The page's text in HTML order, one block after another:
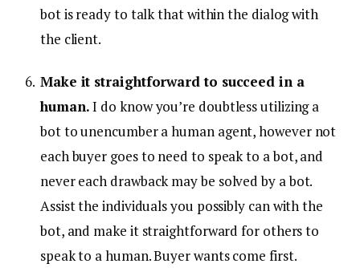
bot is ready to talk that within the dialog with
the client.
Make it straightforward to succeed in a
human.I do know you’re doubtless utilizing a
bot to unencumber a human agent, however not
each buyer goes to need to speak to a bot, and
never each drawback may be solved by a bot.
Assist the individuals you possibly can with the
bot, and make it straightforward for others to
speak to a human. Buyer wants come first.